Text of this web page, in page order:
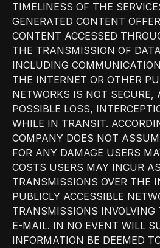
TIMELINESS OF THE
GENERATED CONTENT
CONTENT ACCESSED
THE TRANSMISSION OF
INCLUDING
THE INTERNET OR OTHER
NETWORKS IS NOT
POSSIBLE LOSS,
WHILE IN TRANSIT.
COMPANY DOES NOT
FOR ANY DAMAGE USERS
COSTS USERS MAY INCUR
TRANSMISSIONS OVER THE
PUBLICLY ACCESSIBLE
TRANSMISSIONS INVOLVING
E-MAIL. IN NO EVENT WILL
INFORMATION BE DEEMED